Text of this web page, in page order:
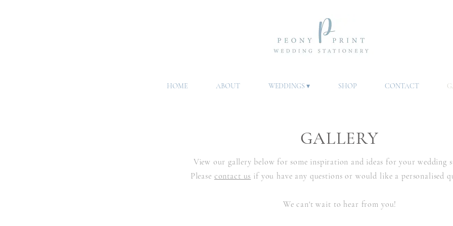
HOME ABOUT WEDDINGS ▾ SHOP CONTACT
GALLERY
View our gallery below for some inspiration and ideas for your wedding
Please contact us if you have any questions or would like a personalised
We can't wait to hear from you!